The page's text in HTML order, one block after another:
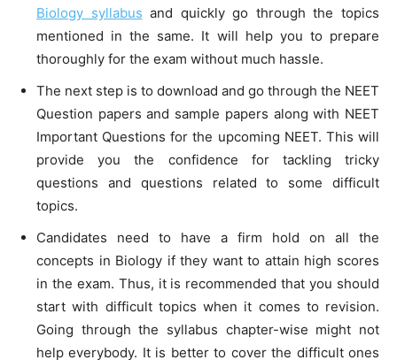
Biology syllabus and quickly go through the topics
mentioned in the same. It will help you to prepare
thoroughly for the exam without much hassle.
The next step is to download and go through the NEET
Question papers and sample papers along with NEET
Important Questions for the upcoming NEET. This will
provide you the confidence for tackling tricky
questions and questions related to some difficult
topics.
Candidates need to have a firm hold on all the
concepts in Biology if they want to attain high scores
in the exam. Thus, it is recommended that you should
start with difficult topics when it comes to revision.
Going through the syllabus chapter-wise might not
help everybody. It is better to cover the difficult ones